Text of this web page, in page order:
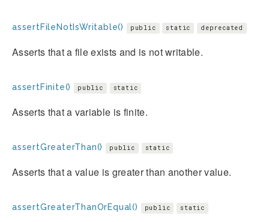
assertFileNotIsWritable() public static deprecated
Asserts that a file exists and is not writable.
assertFinite() public static
Asserts that a variable is finite.
assertGreaterThan() public static
Asserts that a value is greater than another value.
assertGreaterThanOrEqual() public static